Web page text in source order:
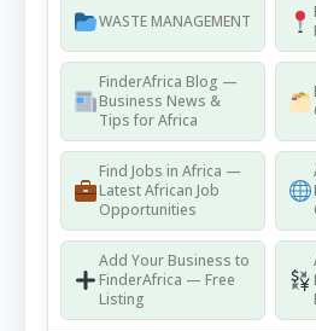
WASTE MANAGEMENT
FinderAfrica Blog —
Business News &
Tips for Africa
Find Jobs in Africa —
Latest African Job
Opportunities
Add Your Business to
FinderAfrica — Free
Listing